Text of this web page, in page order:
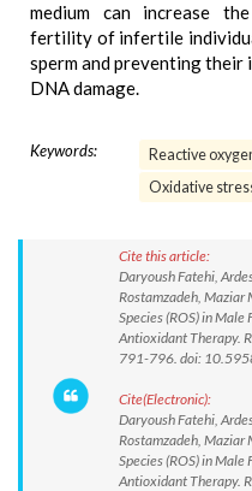
medium can increase
fertility of infertile
sperm and preventing their
DNA damage.
Keywords: Reactive
Oxidative
Cite this article:
Daryoush Fatehi,
Rostamzadeh, Maziar
Species (ROS) in
Antioxidant Therapy.
791-796. doi:
Cite(Electronic):
Daryoush Fatehi,
Rostamzadeh, Maziar
Species (ROS) in
Antioxidant Therapy.